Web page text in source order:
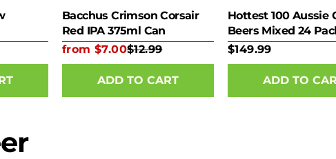
Bacchus Crimson Corsair
Red IPA 375ml Can
from $7.00$12.99
ADD TO CART
Hottest 100 Aussie
Beers Mixed 24
$149.99